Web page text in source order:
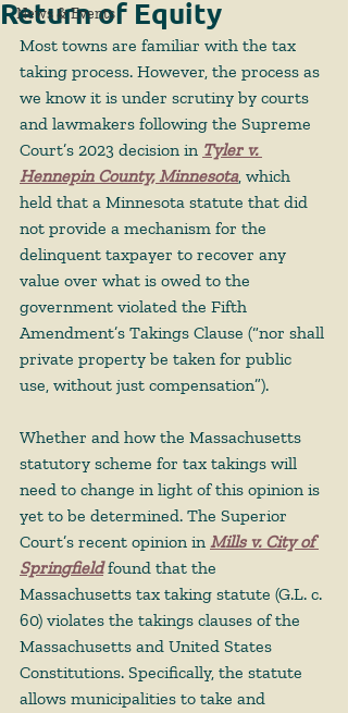
News & Events
Return of Equity
Most towns are familiar with the tax
taking process. However, the process as
we know it is under scrutiny by courts
and lawmakers following the Supreme
Court’s 2023 decision in Tyler v.
Hennepin County, Minnesota, which
held that a Minnesota statute that did
not provide a mechanism for the
delinquent taxpayer to recover any
value over what is owed to the
government violated the Fifth
Amendment’s Takings Clause (“nor shall
private property be taken for public
use, without just compensation”).
Whether and how the Massachusetts
statutory scheme for tax takings will
need to change in light of this opinion is
yet to be determined. The Superior
Court’s recent opinion in Mills v. City of
Springfield found that the
Massachusetts tax taking statute (G.L. c.
60) violates the takings clauses of the
Massachusetts and United States
Constitutions. Specifically, the statute
allows municipalities to take and